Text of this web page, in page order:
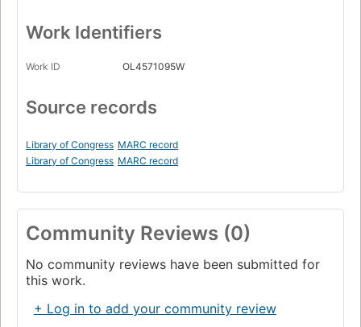
Work Identifiers
Work ID OL4571095W
Source records
Library of Congress MARC record
Library of Congress MARC record
Community Reviews (0)
No community reviews have been submitted for
this work.
+ Log in to add your community review